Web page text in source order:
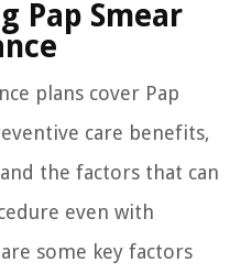
Pap Smear
plans cover Pap
care benefits,
the factors that can
even with
some key factors